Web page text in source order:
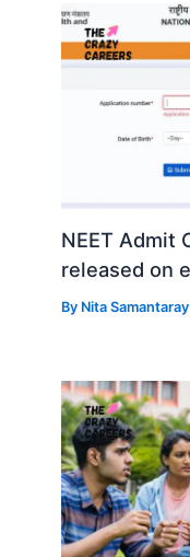
NEET Admit
released on
By Nita Samantaray